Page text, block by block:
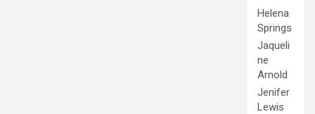
Helena
Springs
Jaqueli
ne
Arnold
Jenifer
Lewis